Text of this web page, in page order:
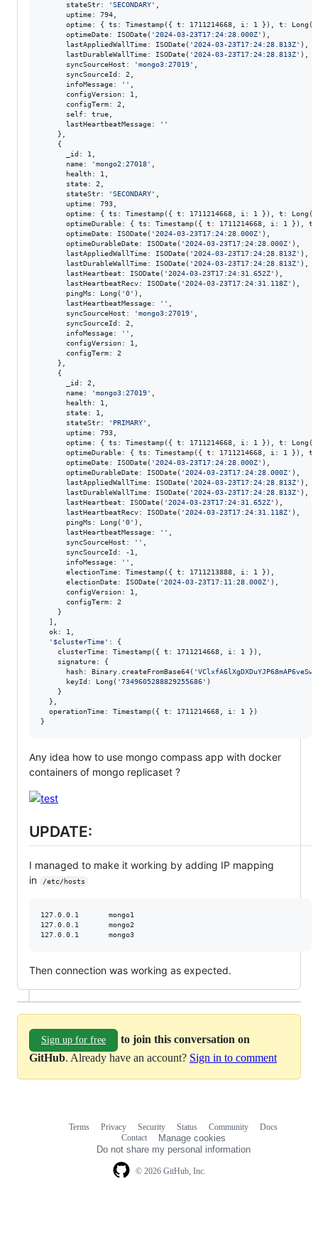
      stateStr:
'SECONDARY'
      uptime: 794,
      optime: { ts: Timestamp({ t: 1711214668, i: 1 }), t: Long(
      optimeDate: ISODate(
'2024-03-23T17:24:28.000Z' ),
      lastAppliedWallTime: ISODate(
'2024-03-23T17:24:28.813Z' ),
      lastDurableWallTime: ISODate(
'2024-03-23T17:24:28.813Z' ),
      syncSourceHost:
'mongo3:27019'
      syncSourceId: 2,
      infoMessage:
' '
      configVersion: 1,
      configTerm: 2,
      self: true,
      lastHeartbeatMessage:
' '
    },
    {
      _id: 1,
      name:
'mongo2:27018'
      health: 1,
      state: 2,
      stateStr:
'SECONDARY'
      uptime: 793,
      optime: { ts: Timestamp({ t: 1711214668, i: 1 }), t: Long(
optimeDurable: { ts: Timestamp({ t: 1711214668, i: 1 }),
      optimeDate: ISODate(
'2024-03-23T17:24:28.000Z' ),
      optimeDurableDate: ISODate(
'2024-03-23T17:24:28.000Z' ),
      lastAppliedWallTime: ISODate(
'2024-03-23T17:24:28.813Z' ),
      lastDurableWallTime: ISODate(
'2024-03-23T17:24:28.813Z' ),
      lastHeartbeat: ISODate(
'2024-03-23T17:24:31.652Z' ),
      lastHeartbeatRecv: ISODate(
'2024-03-23T17:24:31.118Z' ),
      pingMs: Long(
'0' ),
      lastHeartbeatMessage:
' '
      syncSourceHost:
'mongo3:27019'
      syncSourceId: 2,
      infoMessage:
' '
      configVersion: 1,
      configTerm: 2
    },
    {
      _id: 2,
      name:
'mongo3:27019'
      health: 1,
      state: 1,
      stateStr:
' PRIMARY'
      uptime: 793,
      optime: { ts: Timestamp({ t: 1711214668, i: 1 }), t: Long(
optimeDurable: { ts: Timestamp({ t: 1711214668, i: 1 }),
      optimeDate: ISODate(
'2024-03-23T17:24:28.000Z' ),
      optimeDurableDate: ISODate(
'2024-03-23T17:24:28.000Z' ),
      lastAppliedWallTime: ISODate(
'2024-03-23T17:24:28.813Z' ),
      lastDurableWallTime: ISODate(
'2024-03-23T17:24:28.813Z' ),
      lastHeartbeat: ISODate(
'2024-03-23T17:24:31.652Z' ),
      lastHeartbeatRecv: ISODate(
'2024-03-23T17:24:31.118Z' ),
      pingMs: Long(
'0' ),
      lastHeartbeatMessage:
' '
      syncSourceHost:
' '
      syncSourceId: -1,
      infoMessage:
' '
      electionTime: Timestamp({ t: 1711213888, i: 1 }),
      electionDate: ISODate(
'2024-03-23T17:11:28.000Z' ),
      configVersion: 1,
      configTerm: 2
    }
  ],
  ok: 1,
' $clusterTime' : {
    clusterTime: Timestamp({ t: 1711214668, i: 1 }),
    signature: {
      hash: Binary.createFromBase64(
'VClxfA6lXgDXDuYJP68mAP6veSw=
      keyId: Long(
'7349605288829255686' )
    }
  },
  operationTime: Timestamp({ t: 1711214668, i: 1 })
}
Any idea how to use mongo compass app with docker
containers of mongo replicaset ?
UPDATE:
I managed to make it working by adding IP mapping
in
/etc/hosts
127.0.0.1       mongo1
127.0.0.1       mongo2
127.0.0.1       mongo3
Then connection was working as expected.
Sign up for free
to join this conversation on
GitHub. Already have an account? Sign in to comment
© 2026 GitHub, Inc.
Terms Privacy Security Status Community
Docs
Contact
Manage cookies
Do not share my personal information